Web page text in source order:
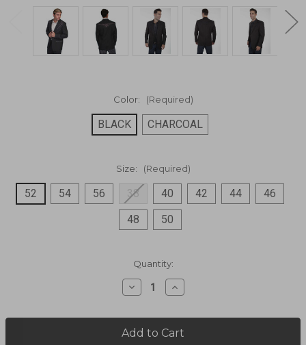
Color: (Required)
BLACK CHARCOAL
Size: (Required)
52 54 56 38 40 42 44
46
48
50
Quantity:
Decrease
Quantity
100%
Polyester
Increase
Quantity
100%
Polyester